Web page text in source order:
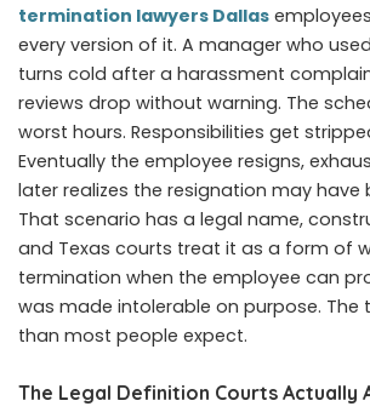
termination lawyers Dallas
every version of it. A manager who
turns cold after a harassment
reviews drop without warning. The
worst hours. Responsibilities get
Eventually the employee resigns,
later realizes the resignation may have
That scenario has a legal name,
and Texas courts treat it as a form of
termination when the employee can
was made intolerable on purpose. The
than most people expect.
The Legal Definition Courts Actually